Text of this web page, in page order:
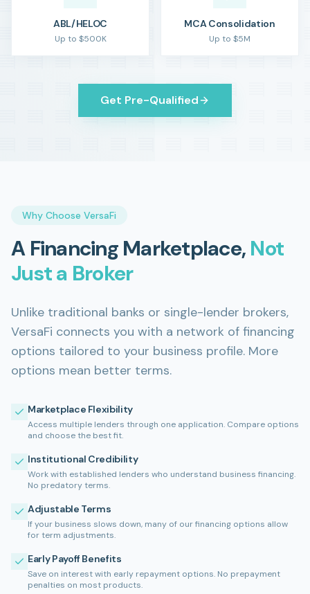
ABL/HELOC
Up to $500K
MCA Consolidation
Up to $5M
Get Pre-Qualified
Why Choose VersaFi
A Financing Marketplace, Not
Just a Broker
Unlike traditional banks or single-lender brokers,
VersaFi connects you with a network of financing
options tailored to your business profile. More
options mean better terms.
Marketplace Flexibility
Access multiple lenders through one application. Compare options
and choose the best fit.
Institutional Credibility
Work with established lenders who understand business financing.
No predatory terms.
Adjustable Terms
If your business slows down, many of our financing options allow
for term adjustments.
Early Payoff Benefits
Save on interest with early repayment options. No prepayment
penalties on most products.